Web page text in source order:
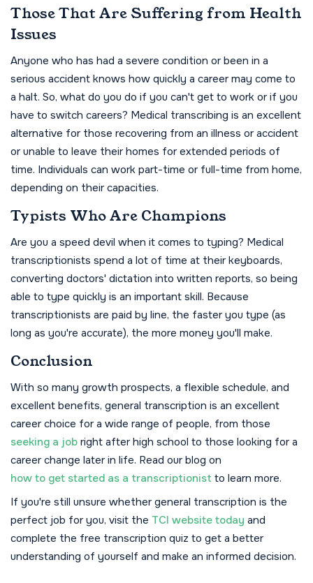
Those That Are Suffering from Health
Issues
Anyone who has had a severe condition or been in a
serious accident knows how quickly a career may come to
a halt. So, what do you do if you can't get to work or if you
have to switch careers? Medical transcribing is an excellent
alternative for those recovering from an illness or accident
or unable to leave their homes for extended periods of
time. Individuals can work part-time or full-time from home,
depending on their capacities.
Typists Who Are Champions
Are you a speed devil when it comes to typing? Medical
transcriptionists spend a lot of time at their keyboards,
converting doctors' dictation into written reports, so being
able to type quickly is an important skill. Because
transcriptionists are paid by line, the faster you type (as
long as you're accurate), the more money you'll make.
Conclusion
With so many growth prospects, a flexible schedule, and
excellent benefits, general transcription is an excellent
career choice for a wide range of people, from those
seeking a job right after high school to those looking for a
career change later in life. Read our blog on
how to get started as a transcriptionist to learn more.
If you're still unsure whether general transcription is the
perfect job for you, visit the TCI website today and
complete the free transcription quiz to get a better
understanding of yourself and make an informed decision.